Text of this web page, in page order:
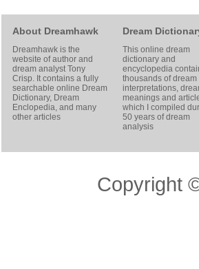
About Dreamhawk
Dreamhawk is the
website of author and
dream analystTony
Crisp. It contains a fully
searchable online Dream
Dictionary, Dream
Enclopedia, and many
other articles
Dream
This online dream
dictionary and
encyclopedia
thousands of dream
interpretations,
meanings and
which I compiled
50 years of dream
analysis
Copyright